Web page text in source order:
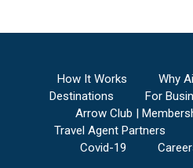
How It Works Why
Destinations
For
Arrow Club |
Travel Agent Partners
Covid-19